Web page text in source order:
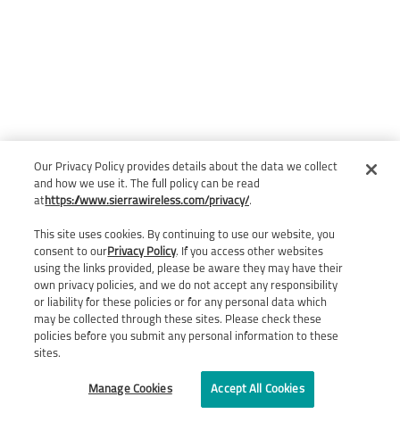
Our Privacy Policy provides details about the data we collect
and how we use it. The full policy can be read
at https://www.sierrawireless.com/privacy/.
This site uses cookies. By continuing to use our website, you
consent to ourPrivacy Policy. If you access other websites
using the links provided, please be aware they may have their
own privacy policies, and we do not accept any responsibility
or liability for these policies or for any personal data which
may be collected through these sites. Please check these
policies before you submit any personal information to these
sites.
Manage Cookies Accept All Cookies